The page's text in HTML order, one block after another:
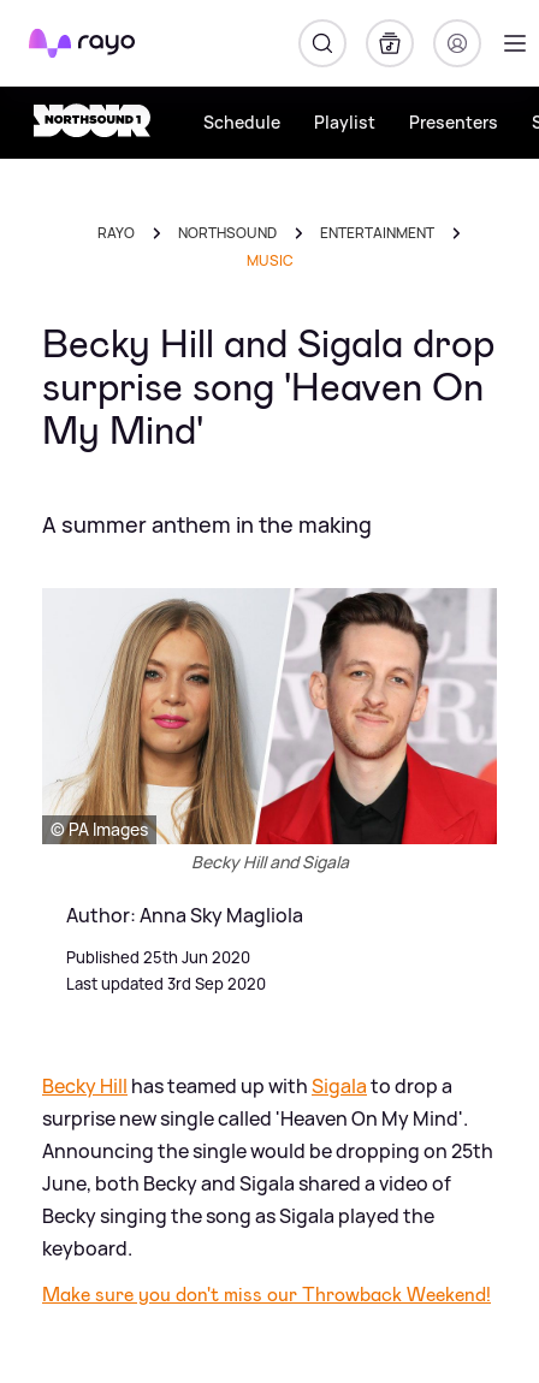
Rayo
Schedule Playlist Presenters
RAYO NORTHSOUND
ENTERTAINMENT
MUSIC
Becky Hill and Sigala drop
surprise song 'Heaven On
My Mind'
A summer anthem in the making
© PA Images
Becky Hill and Sigala
Author: Anna Sky Magliola
Published 25th Jun 2020
Last updated 3rd Sep 2020
Becky Hill has teamed up withSigalato drop a
surprise new single called 'Heaven On My Mind'.
Announcing the single would be dropping on 25th
June, both Becky and Sigala shared a video of
Becky singing the song as Sigala played the
keyboard.
Make sure you don't miss our Throwback Weekend!